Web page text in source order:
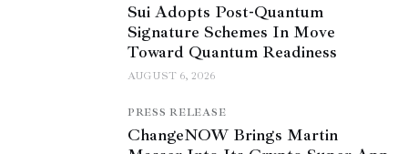
Sui Adopts Post-Quantum
Signature Schemes In Move
Toward Quantum Readiness
AUGUST 6, 2026
PRESS RELEASE
ChangeNOW Brings Martin